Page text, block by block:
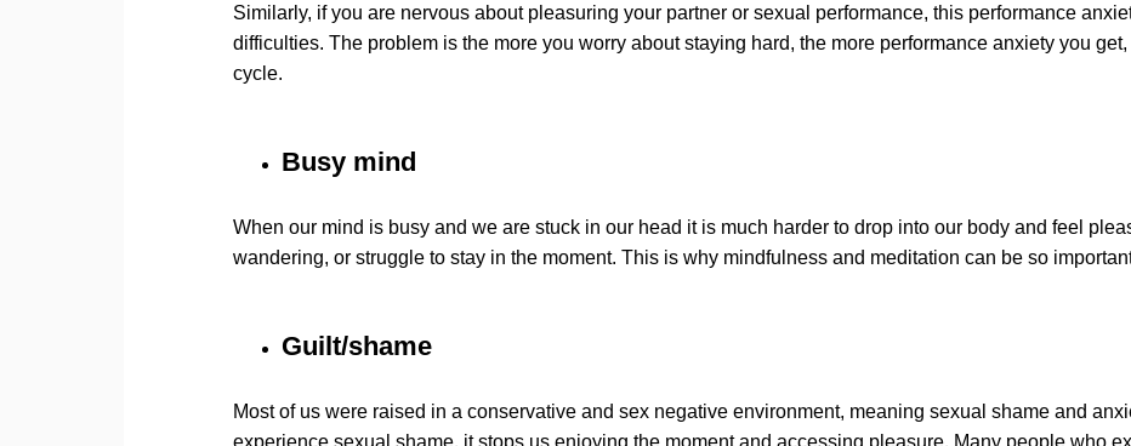
Similarly, if you are nervous about pleasuring your partner or sexual performance, this performance
difficulties. The problem is the more you worry about staying hard, the more performance anxiety you
cycle.
Busy mind
When our mind is busy and we are stuck in our head it is much harder to drop into our body and feel
wandering, or struggle to stay in the moment. This is why mindfulness and meditation can be so
Guilt/shame
Most of us were raised in a conservative and sex negative environment, meaning sexual shame and
experience sexual shame, it stops us enjoying the moment and accessing pleasure. Many people who